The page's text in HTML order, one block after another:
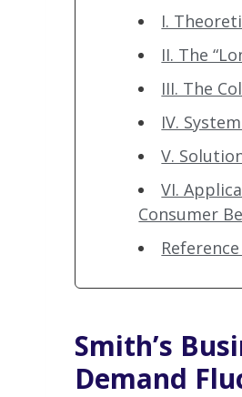
I.
II. The
III. The
IV.
V.
VI.
Consumer
Smith’s
Demand